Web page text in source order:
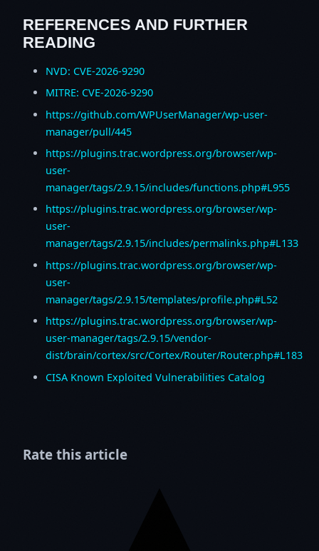
REFERENCES AND FURTHER
READING
NVD: CVE-2026-9290
MITRE: CVE-2026-9290
https://github.com/WPUserManager/wp-user-
manager/pull/445
https://plugins.trac.wordpress.org/browser/wp-
user-
manager/tags/2.9.15/includes/functions.php#L955
https://plugins.trac.wordpress.org/browser/wp-
user-
manager/tags/2.9.15/includes/permalinks.php#L133
https://plugins.trac.wordpress.org/browser/wp-
user-
manager/tags/2.9.15/templates/profile.php#L52
https://plugins.trac.wordpress.org/browser/wp-
user-manager/tags/2.9.15/vendor-
dist/brain/cortex/src/Cortex/Router/Router.php#L183
CISA Known Exploited Vulnerabilities Catalog
Rate this article